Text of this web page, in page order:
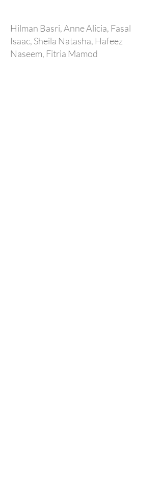
Hilman Basri, Anne Alicia, Fasal
Isaac, Sheila Natasha, Hafeez
Naseem, Fitria Mamod